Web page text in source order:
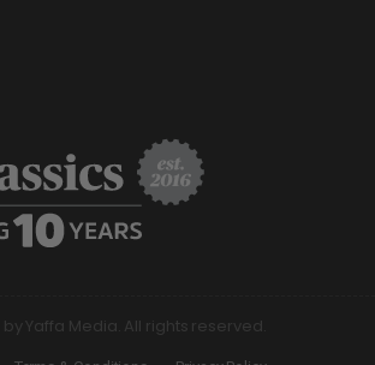
Yaffa Media. All rights reserved.